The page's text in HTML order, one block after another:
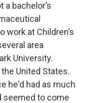
a bachelor’s
work at Children’s
area
University.
United States.
he'd had as much
seemed to come